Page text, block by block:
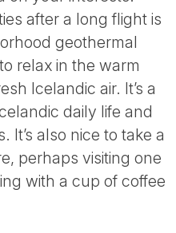
after a long flight is
geothermal
relax in the warm
Icelandic air. It’s a
daily life and
It’s also nice to take a
perhaps visiting one
with a cup of coffee